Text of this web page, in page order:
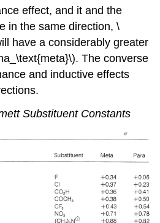
effect, and it and the
in the same direction, \
have a considerably greater
The converse
and inductive effects
Substituent Constants